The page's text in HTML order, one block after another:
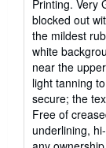
Printing. Very
blocked out
the mildest
white
near the
light tanning
secure; the
Free of
underlining,